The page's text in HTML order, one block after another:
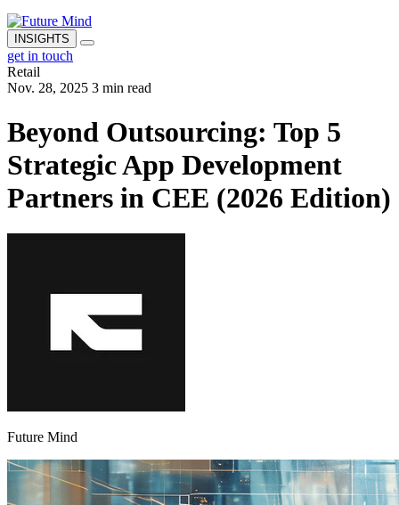
INSIGHTS
get in touch
Retail
Nov. 28, 2025 3 min read
Beyond Outsourcing: Top 5
Strategic App Development
Partners in CEE (2026 Edition)
Future Mind